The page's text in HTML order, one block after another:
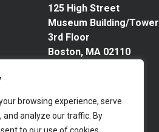
browsing experience, serve
analyze our traffic. By
125 High Street
Museum Building/Tower
3rd Floor
Boston, MA 02110